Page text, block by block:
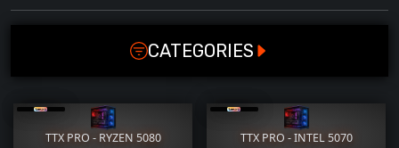
CATEGORIES
MOTHERBOARD
TTX PRO - RYZEN 5080 TTX PRO - INTEL 5070